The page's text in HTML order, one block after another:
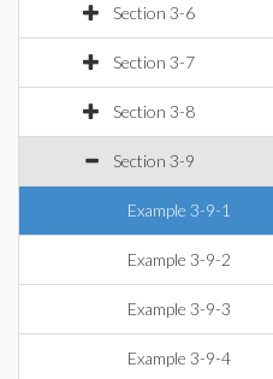
Section 3-6
Section 3-7
Section 3-8
Section 3-9
Example 3-9-1
Example 3-9-2
Example 3-9-3
Example 3-9-4